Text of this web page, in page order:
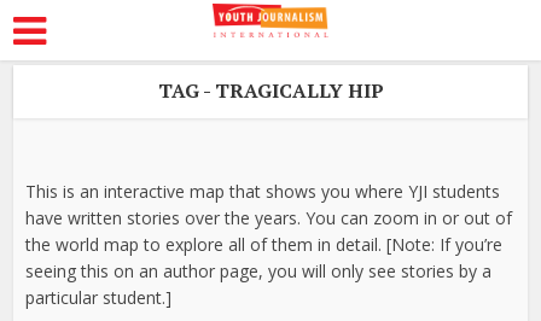
TAG - TRAGICALLY HIP
This is an interactive map that shows you where YJI students
have written stories over the years. You can zoom in or out of
the world map to explore all of them in detail. [Note: If you’re
seeing this on an author page, you will only see stories by a
particular student.]